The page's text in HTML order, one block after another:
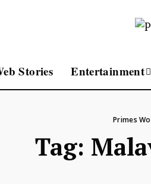
Stories Entertainment
Primes
Tag: